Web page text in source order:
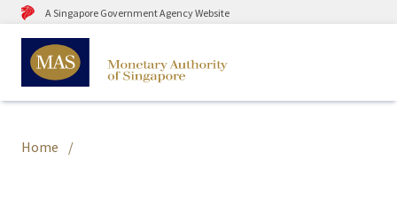
A Singapore Government Agency Website
Home